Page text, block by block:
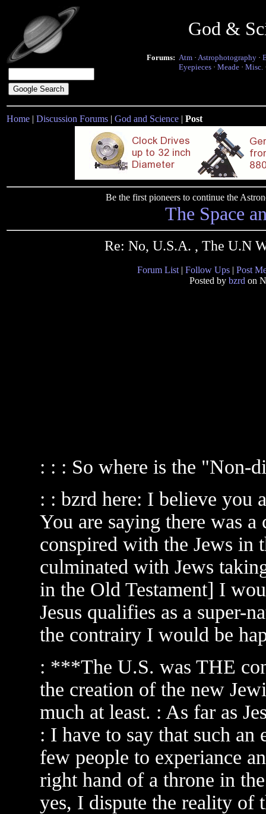
God &
Forums: Atm · Astrophotography ·
Eyepieces · Meade · Misc.
Home | Discussion Forums | God and Science | Post
Be the first pioneers to continue the
The Space
Re: No, U.S.A. , The U.N
Forum List | Follow Ups | Post
Posted by bzrd on
: : : So where is the "Non-
: : bzrd here: I believe you
You are saying there was a
conspired with the Jews in
culminated with Jews
in the Old Testament] I
Jesus qualifies as a super-
the contrairy I would be
: ***The U.S. was THE
the creation of the new
much at least. : As far as
: I have to say that such
few people to experiance
right hand of a throne in
yes, I dispute the reality of